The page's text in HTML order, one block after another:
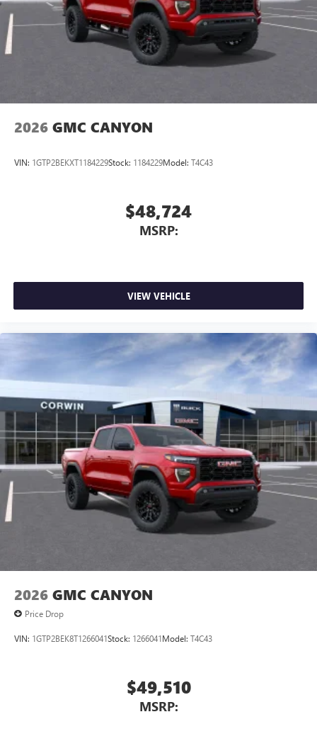
place an outgoing call quickly using the touch-
screen display or voice command system
With streaming audio capability, you can listen to
files stored on your phone or Bluetooth® digital
2026 GMC CANYON
VIN: 1GTP2BEKXT1184229Stock: 1184229Model: T4C43
$48,724
MSRP:
VIEW VEHICLE
2026 GMC CANYON
Price Drop
VIN: 1GTP2BEK8T1266041Stock: 1266041Model: T4C43
$49,510
MSRP: